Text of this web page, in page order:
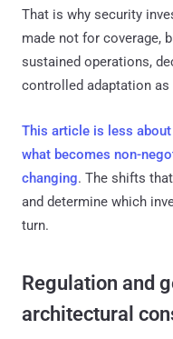
That is why security
made not for coverage,
sustained operations,
controlled adaptation
This article is less about
what becomes non-
changing. The shifts
and determine which
turn.
Regulation and
architectural